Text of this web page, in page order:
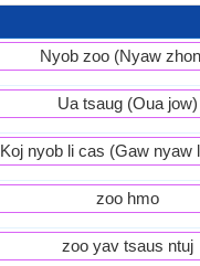
Nyob zoo (Nyaw
Ua tsaug (Oua jow)
Koj nyob li cas (Gaw nyaw
zoo hmo
zoo yav tsaus ntuj